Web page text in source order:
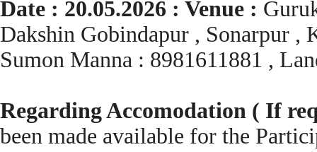
Date : 20.05.2026 : Venue :
Dakshin Gobindapur , Sonarpur ,
Sumon Manna : 8981611881 ,
Regarding Accomodation ( If
been made available for the